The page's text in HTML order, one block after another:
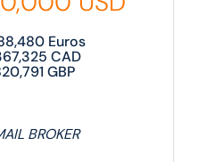
Euros
CAD
GBP
BROKER